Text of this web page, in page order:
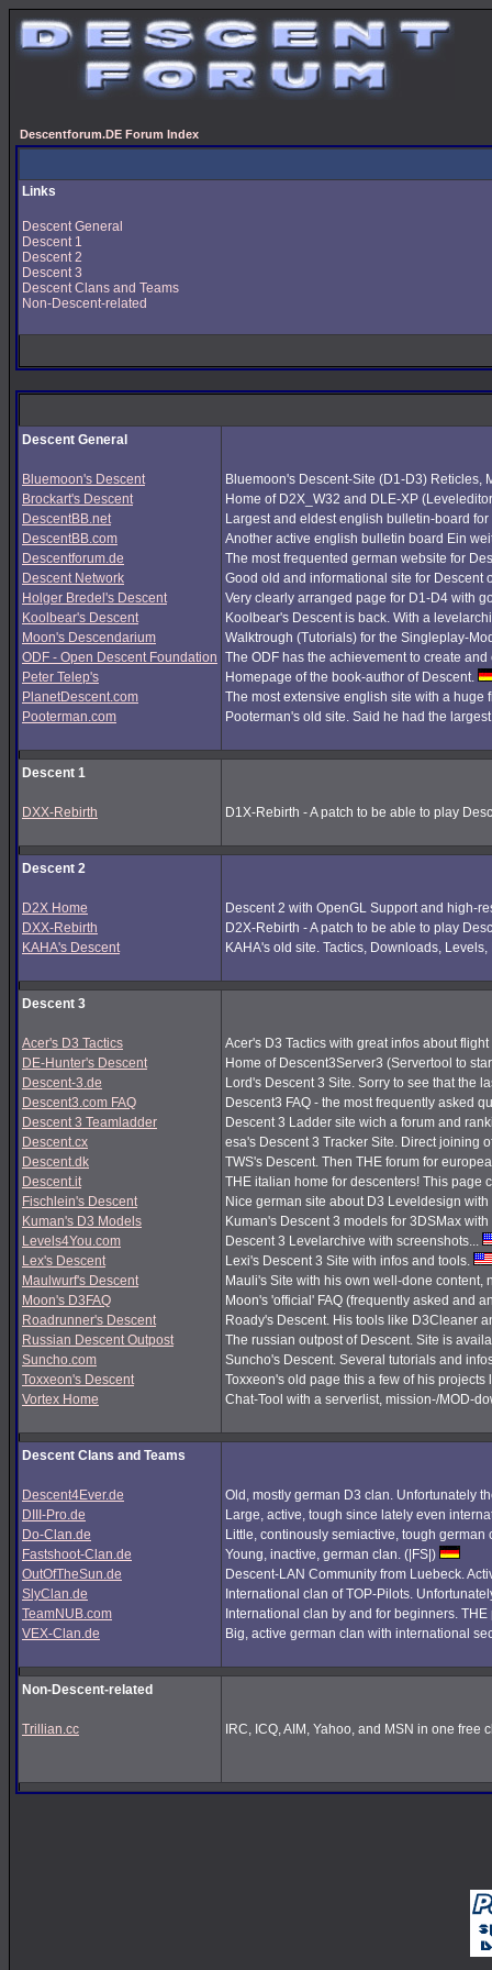
Descentforum.DE Forum Index
Links
Descent General
Descent 1
Descent 2
Descent 3
Descent Clans and Teams
Non-Descent-related
Descent General
Bluemoon's Descent
Brockart's Descent
DescentBB.net
DescentBB.com
Descentforum.de
Descent Network
Holger Bredel's Descent
Koolbear's Descent
Moon's Descendarium
ODF - Open Descent Foundation
Peter Telep's
PlanetDescent.com
Pooterman.com
Bluemoon's Descent-Site (D1-D3) Reticles,
Home of D2X_W32 and DLE-XP
Largest and eldest english bulletin-board
Another active english bulletin board Ein
The most frequented german website for
Good old and informational site for
Very clearly arranged page for D1-D4 with
Koolbear's Descent is back. With a
Walktrough (Tutorials) for the Singleplay-
The ODF has the achievement to create
Homepage of the book-author of Descent.
The most extensive english site with a
Pooterman's old site. Said he had the
Descent 1
DXX-Rebirth D1X-Rebirth - A patch to be able to play
Descent 2
D2X Home
DXX-Rebirth
KAHA's Descent
Descent 2 with OpenGL Support and high-
D2X-Rebirth - A patch to be able to play
KAHA's old site. Tactics, Downloads,
Descent 3
Acer's D3 Tactics
DE-Hunter's Descent
Descent-3.de
Descent3.com FAQ
Descent 3 Teamladder
Descent.cx
Descent.dk
Descent.it
Fischlein's Descent
Kuman's D3 Models
Levels4You.com
Lex's Descent
Maulwurf's Descent
Moon's D3FAQ
Roadrunner's Descent
Russian Descent Outpost
Suncho.com
Toxxeon's Descent
Vortex Home
Acer's D3 Tactics with great infos about
Home of Descent3Server3 (Servertool to
Lord's Descent 3 Site. Sorry to see that the
Descent3 FAQ - the most frequently asked
Descent 3 Ladder site wich a forum and
esa's Descent 3 Tracker Site. Direct joining
TWS's Descent. Then THE forum for
THE italian home for descenters! This page
Nice german site about D3 Leveldesign
Kuman's Descent 3 models for 3DSMax
Descent 3 Levelarchive with screenshots...
Lexi's Descent 3 Site with infos and tools.
Mauli's Site with his own well-done
Moon's 'official' FAQ (frequently asked and
Roady's Descent. His tools like D3Cleaner
The russian outpost of Descent. Site is
Suncho's Descent. Several tutorials and
Toxxeon's old page this a few of his
Chat-Tool with a serverlist, mission-/MOD-
Descent Clans and Teams
Descent4Ever.de
DIII-Pro.de
Do-Clan.de
Fastshoot-Clan.de
OutOfTheSun.de
SlyClan.de
TeamNUB.com
VEX-Clan.de
Old, mostly german D3 clan. Unfortunately
Large, active, tough since lately even
Little, continously semiactive, tough
Young, inactive, german clan. (|FS|)
Descent-LAN Community from Luebeck.
International clan of TOP-Pilots.
International clan by and for beginners.
Big, active german clan with international
Non-Descent-related
Trillian.cc IRC, ICQ, AIM, Yahoo, and MSN in one